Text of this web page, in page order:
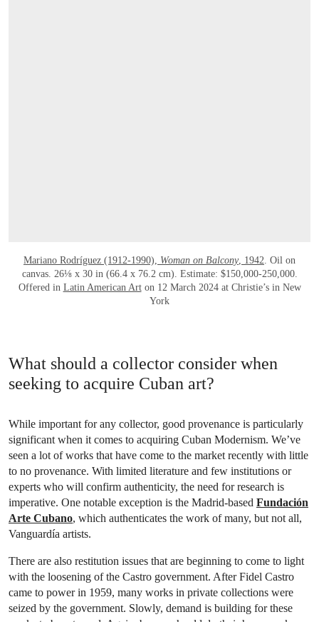
Mariano Rodríguez (1912-1990), Woman on Balcony, 1942. Oil on
canvas. 26⅛ x 30 in (66.4 x 76.2 cm). Estimate: $150,000-250,000.
Offered in Latin American Arton 12 March 2024 at Christie’s in New
York
What should a collector consider when
seeking to acquire Cuban art?
While important for any collector, good provenance is particularly
significant when it comes to acquiring Cuban Modernism. We’ve
seen a lot of works that have come to the market recently with little
to no provenance. With limited literature and few institutions or
experts who will confirm authenticity, the need for research is
imperative. One notable exception is the Madrid-based Fundación
Arte Cubano, which authenticates the work of many, but not all,
Vanguardía artists.
There are also restitution issues that are beginning to come to light
with the loosening of the Castro government. After Fidel Castro
came to power in 1959, many works in private collections were
seized by the government. Slowly, demand is building for these